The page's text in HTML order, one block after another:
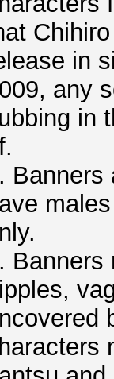
in
any
in
Banners
Banners